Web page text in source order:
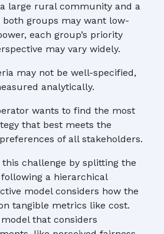
large rural community and a
both groups may want low-
each group’s priority
may vary widely.
may not be well-specified,
analytically.
wants to find the most
that best meets the
of all stakeholders.
this challenge by splitting the
a hierarchical
model considers how the
tangible metrics like cost.
that considers